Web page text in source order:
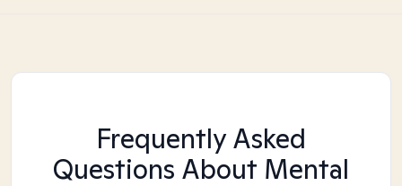
Frequently Asked
Questions About Mental